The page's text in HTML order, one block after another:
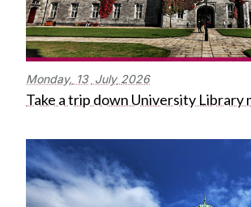
Monday, 13 July 2026
Take a trip down University Library